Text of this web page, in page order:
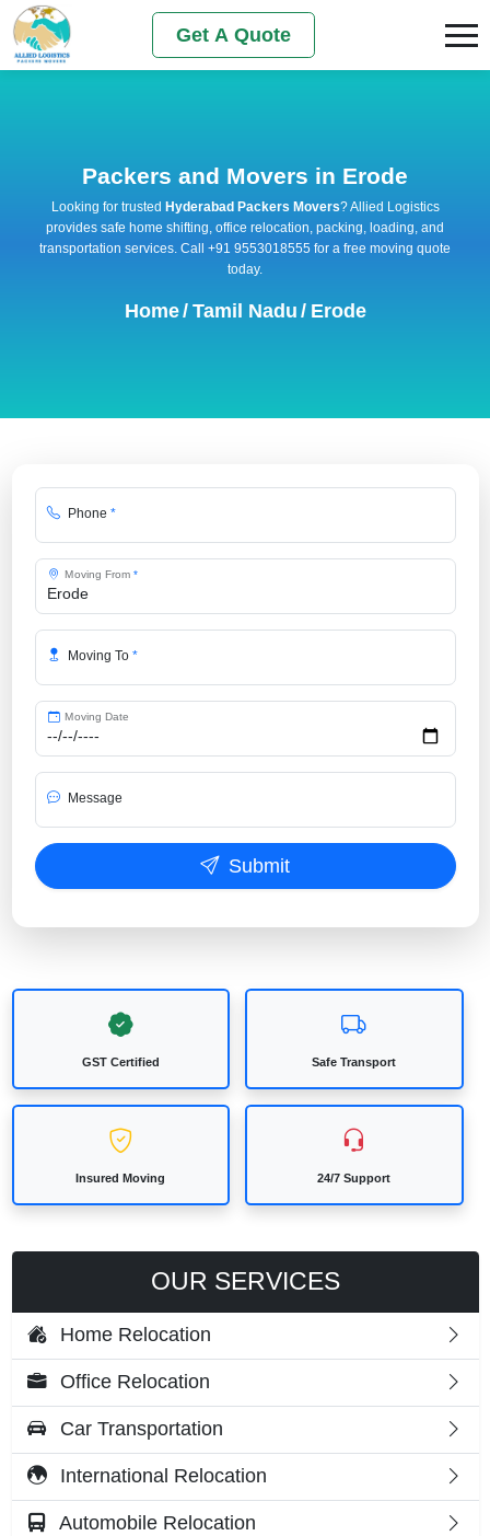
Get A Quote
Packers and Movers in Erode
Looking for trusted Hyderabad Packers Movers? Allied Logistics
provides safe home shifting, office relocation, packing, loading, and
transportation services. Call +91 9553018555 for a free moving quote
today.
Home/ Tamil Nadu / Erode
Phone *
Moving From *
Moving To *
Moving Date
Message
Submit
GST Certified Safe Transport
Insured Moving 24/7 Support
OUR SERVICES
Home Relocation
Office Relocation
Car Transportation
International Relocation
Automobile Relocation